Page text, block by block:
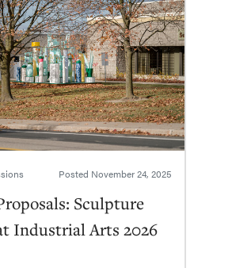
Posted November 24, 2025
Sculpture
Industrial Arts 2026